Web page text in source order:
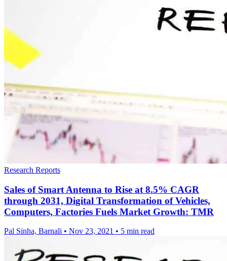
Research Reports
Sales of Smart Antenna to Rise at 8.5% CAGR
through 2031, Digital Transformation of Vehicles,
Computers, Factories Fuels Market Growth: TMR
Pal Sinha, Barnali • Nov 23, 2021 • 5 min read